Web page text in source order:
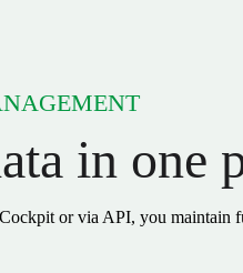
in one
or via API, you maintain